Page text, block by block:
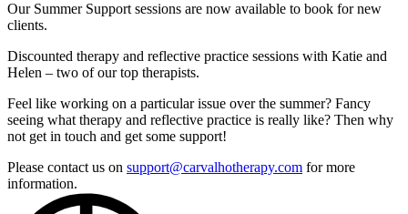
Our Summer Support sessions are now available to book for new
clients.
Discounted therapy and reflective practice sessions with Katie and
Helen – two of our top therapists.
Feel like working on a particular issue over the summer? Fancy
seeing what therapy and reflective practice is really like? Then why
not get in touch and get some support!
Please contact us on support@carvalhotherapy.com for more
information.